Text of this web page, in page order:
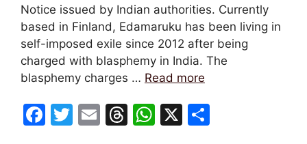
Notice issued by Indian authorities. Currently
based in Finland, Edamaruku has been living in
self-imposed exile since 2012 after being
charged with blasphemy in India. The
blasphemy charges … Read more
F
T
E
T
W X